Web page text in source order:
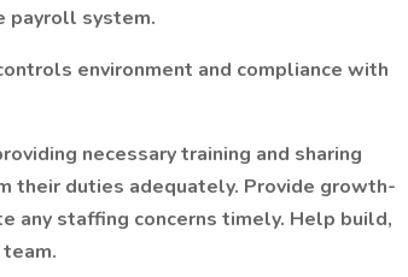
payroll system.
environment and compliance with
necessary training and sharing
their duties adequately. Provide growth-
any staffing concerns timely. Help build,